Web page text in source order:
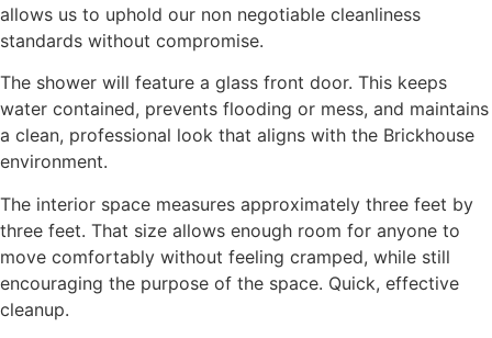
allows us to uphold our non negotiable cleanliness
standards without compromise.
The shower will feature a glass front door. This keeps
water contained, prevents flooding or mess, and maintains
a clean, professional look that aligns with the Brickhouse
environment.
The interior space measures approximately three feet by
three feet. That size allows enough room for anyone to
move comfortably without feeling cramped, while still
encouraging the purpose of the space. Quick, effective
cleanup.